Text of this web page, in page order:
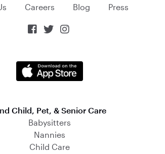
Careers Blog Press
  
Child, Pet, & Senior Care
Babysitters
Nannies
Child Care